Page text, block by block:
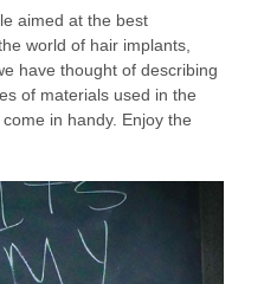
aimed at the best
world of hair implants,
have thought of describing
of materials used in the
in handy. Enjoy the